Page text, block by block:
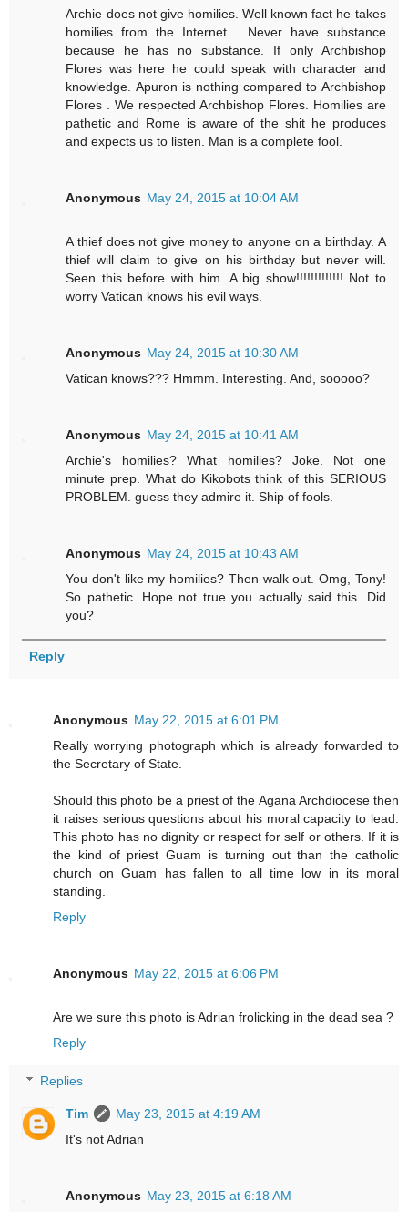
Archie does not give homilies. Well known fact he takes
homilies from the Internet . Never have substance
because he has no substance. If only Archbishop
Flores was here he could speak with character and
knowledge. Apuron is nothing compared to Archbishop
Flores . We respected Archbishop Flores. Homilies are
pathetic and Rome is aware of the shit he produces
and expects us to listen. Man is a complete fool.
Anonymous May 24, 2015 at 10:04 AM
A thief does not give money to anyone on a birthday. A
thief will claim to give on his birthday but never will.
Seen this before with him. A big show!!!!!!!!!!!!! Not to
worry Vatican knows his evil ways.
Anonymous May 24, 2015 at 10:30 AM
Vatican knows??? Hmmm. Interesting. And, sooooo?
Anonymous May 24, 2015 at 10:41 AM
Archie's homilies? What homilies? Joke. Not one
minute prep. What do Kikobots think of this SERIOUS
PROBLEM. guess they admire it. Ship of fools.
Anonymous May 24, 2015 at 10:43 AM
You don't like my homilies? Then walk out. Omg, Tony!
So pathetic. Hope not true you actually said this. Did
you?
Reply
Anonymous May 22, 2015 at 6:01 PM
Really worrying photograph which is already forwarded to
the Secretary of State.
Should this photo be a priest of the Agana Archdiocese then
it raises serious questions about his moral capacity to lead.
This photo has no dignity or respect for self or others. If it is
the kind of priest Guam is turning out than the catholic
church on Guam has fallen to all time low in its moral
standing.
Reply
Anonymous May 22, 2015 at 6:06 PM
Are we sure this photo is Adrian frolicking in the dead sea ?
Reply
Replies
Tim
May 23, 2015 at 4:19 AM
It's not Adrian
Anonymous May 23, 2015 at 6:18 AM